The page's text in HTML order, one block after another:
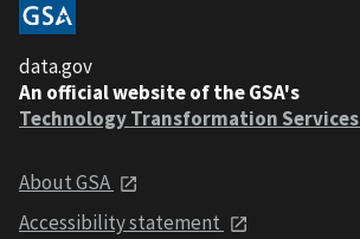
data.gov
An official website of the GSA's
Technology Transformation Services
About GSA
Accessibility statement